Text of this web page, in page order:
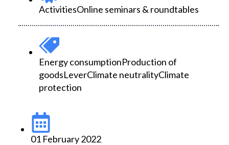
ActivitiesOnline seminars & roundtables
Energy consumptionProduction of
goodsLeverClimate neutralityClimate
protection
01 February 2022